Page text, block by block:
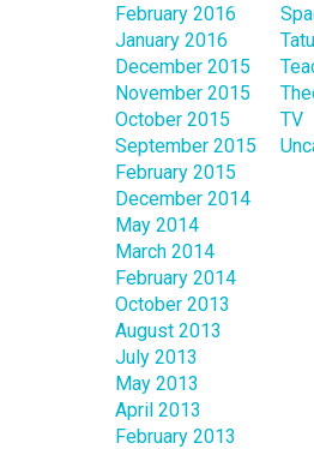
February 2016
January 2016
December 2015
November 2015
October 2015
September 2015
February 2015
December 2014
May 2014
March 2014
February 2014
October 2013
August 2013
July 2013
May 2013
April 2013
February 2013
Tatu
TV